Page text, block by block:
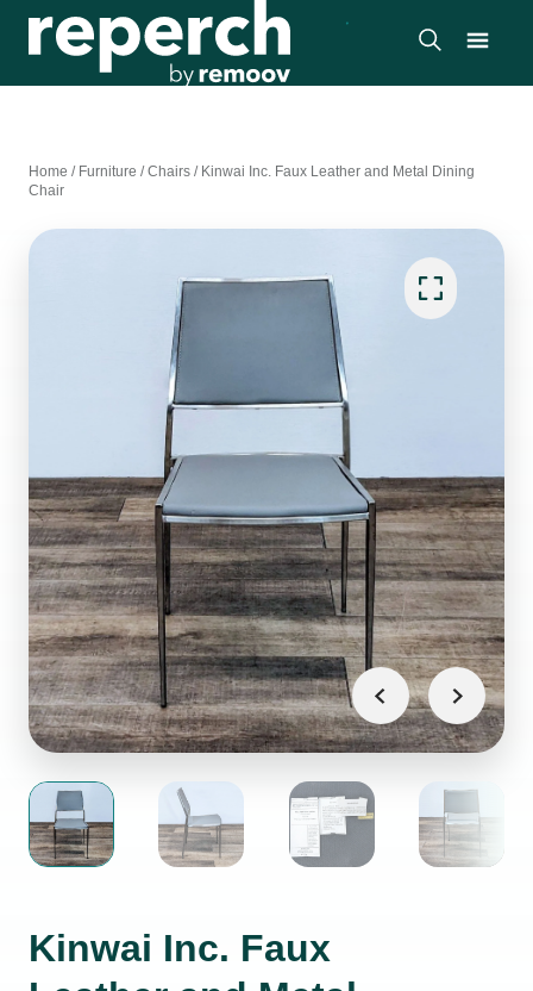
Home / Furniture /Chairs / Kinwai Inc. Faux Leather and Metal Dining
Chair
Kinwai Inc. Faux